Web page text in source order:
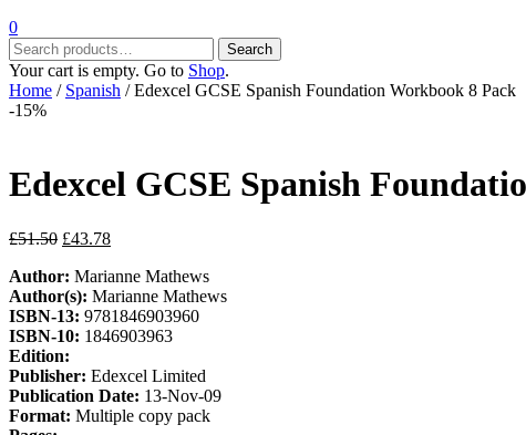
0
Search
for:
Search
Your cart is empty. Go to Shop.
Home / Spanish / Edexcel GCSE Spanish Foundation Workbook 8 Pack
-15%
Edexcel GCSE Spanish
£51.50 Original
was:
£51.50.
£43.78Current
is:
£43.78.
Author: Marianne Mathews
Author(s): Marianne Mathews
ISBN-13: 9781846903960
ISBN-10: 1846903963
Edition:
Publisher: Edexcel Limited
Publication Date: 13-Nov-09
Format: Multiple copy pack